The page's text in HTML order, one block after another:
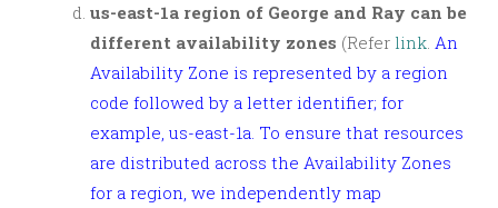
us-east-1a region of George and Ray can be
different availability zones (Refer link. An
Availability Zone is represented by a region
code followed by a letter identifier; for
example, us-east-1a. To ensure that resources
are distributed across the Availability Zones
for a region, we independently map